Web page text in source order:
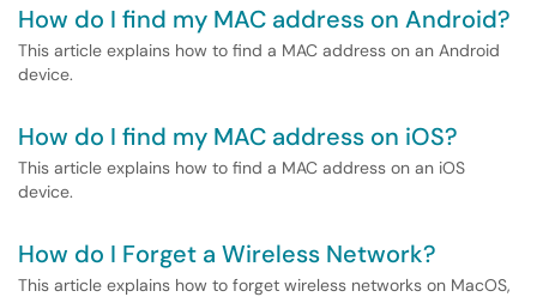
How do I find my MAC address on Android?
This article explains how to find a MAC address on an Android
device.
How do I find my MAC address on iOS?
This article explains how to find a MAC address on an iOS
device.
How do I Forget a Wireless Network?
This article explains how to forget wireless networks on MacOS,